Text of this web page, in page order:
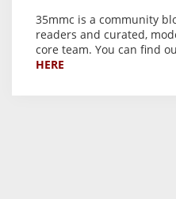
35mmc is a community
readers and curated,
core team. You can find
HERE